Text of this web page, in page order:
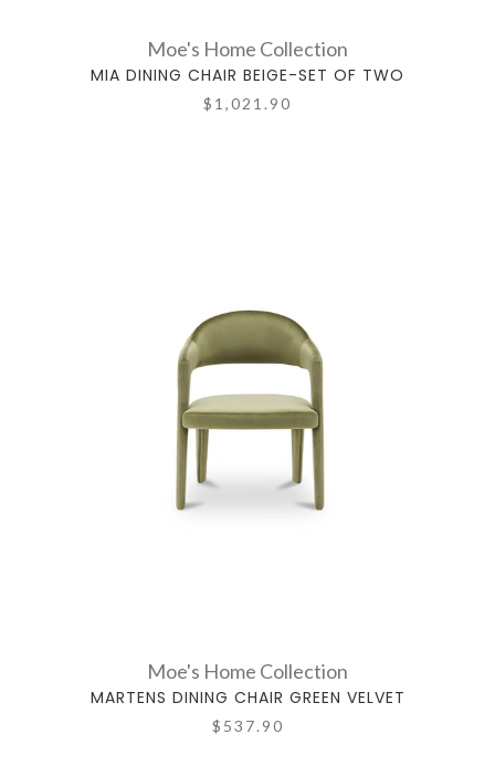
Moe's Home Collection
MIA DINING CHAIR BEIGE-SET OF TWO
$1,021.90
Moe's Home Collection
MARTENS DINING CHAIR GREEN VELVET
$537.90